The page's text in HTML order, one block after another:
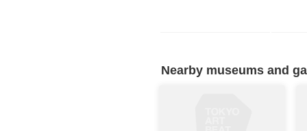
Nearby museums and